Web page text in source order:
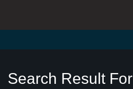
Search Result For